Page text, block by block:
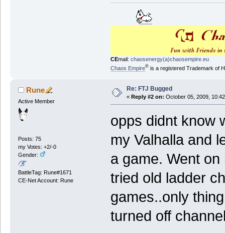
CEmail: chaosenergy(a)chaosempire.eu
Chaos Empire®is a registered Trademark of
Rune
Active Member
Posts: 75
my Votes: +2/-0
Gender:
BattleTag: Rune#1671
CE-Net Account: Rune
Re: FTJ Bugged
« Reply #2 on: October 05, 2009,
opps didnt know
my Valhalla and
a game. Went
tried old ladder
games..only
turned off